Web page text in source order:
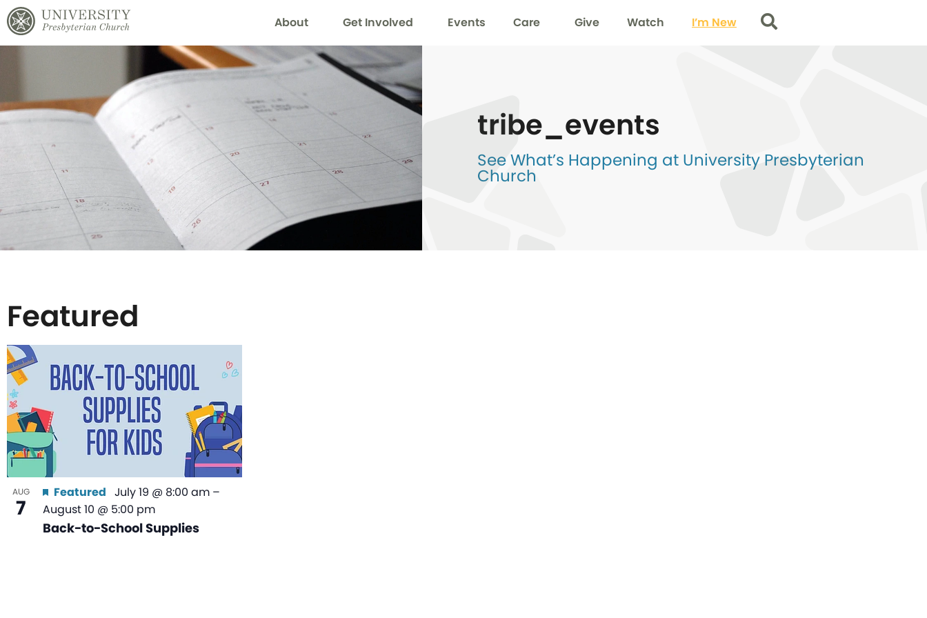
About Get Involved Events Care Give Watch I’m New Search
tribe_events
See What’s Happening at University Presbyterian
Church
Featured
List
of
events
in
Photo
AUG
7
Back-to-School Supplies
Featured July 19 @ 8:00 am –
August 10 @ 5:00 pm